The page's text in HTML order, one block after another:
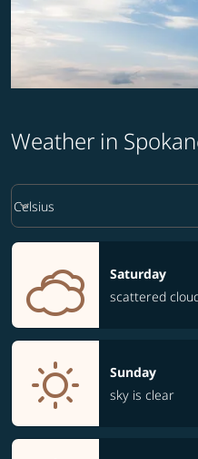
Weather in
Weather unit option Celsius
Celsius
keyboard_arrow_down
Saturday
scattered
Sunday
sky is clear